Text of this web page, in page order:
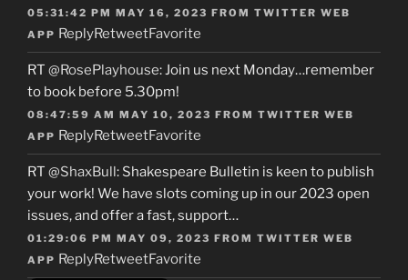
05:31:42 PM MAY 16, 2023 FROM TWITTER WEB
APP ReplyRetweetFavorite
RT @RosePlayhouse: Join us next Monday…remember
to book before 5.30pm!
08:47:59 AM MAY 10, 2023 FROM TWITTER WEB
APP ReplyRetweetFavorite
RT @ShaxBull: Shakespeare Bulletin is keen to publish
your work! We have slots coming up in our 2023 open
issues, and offer a fast, support…
01:29:06 PM MAY 09, 2023 FROM TWITTER WEB
APP ReplyRetweetFavorite